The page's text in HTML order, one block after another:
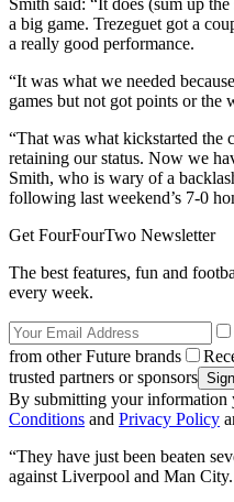
a big game. Trezeguet got a
a really good performance.
“It was what we needed
games but not got points or the
“That was what kickstarted the
retaining our status. Now we
Smith, who is wary of a
following last weekend’s 7-0
Get FourFourTwo Newsletter
The best features, fun and
every week.
from other Future brands
trusted partners or sponsors
By submitting your information
Conditions and Privacy Policy
“They have just been beaten
against Liverpool and Man City.